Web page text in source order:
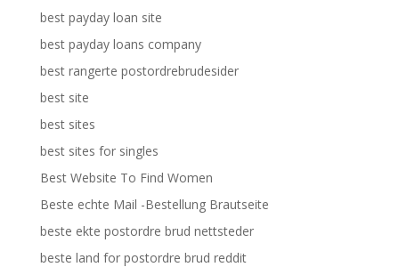
best payday loan site
best payday loans company
best rangerte postordrebrudesider
best site
best sites
best sites for singles
Best Website To Find Women
Beste echte Mail -Bestellung Brautseite
beste ekte postordre brud nettsteder
beste land for postordre brud reddit